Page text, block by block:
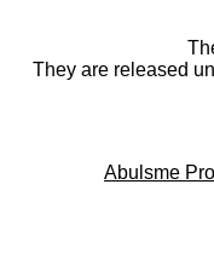
They are released
Abulsme